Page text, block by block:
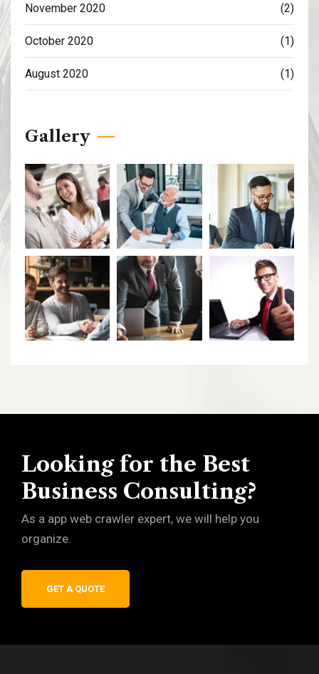
November 2020 (2)
October 2020 (1)
August 2020 (1)
Gallery
Looking for the Best
Business Consulting?
As a app web crawler expert, we will help you
organize.
GET A QUOTE